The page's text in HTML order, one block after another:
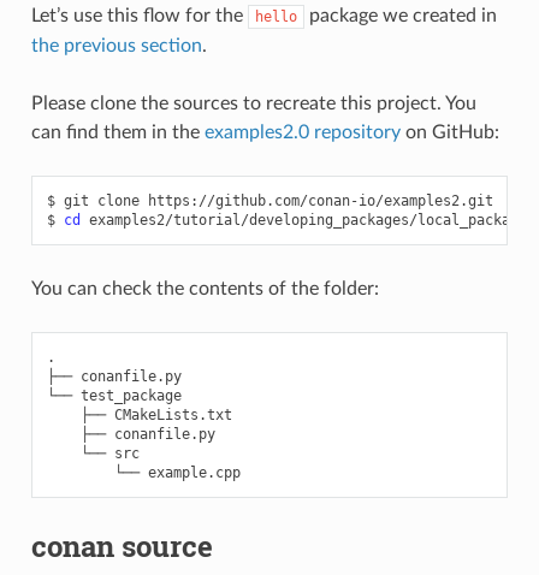
Let’s use this flow for the hello
package we created in
the previous section.
Please clone the sources to recreate this project. You
can find them in the examples2.0 repositoryon GitHub:
$ git clone
https://github.com/conan-io/examples2.git
$ cd
You can check the contents of the folder:
.
├── conanfile.py
└── test_package
    ├── CMakeLists.txt
    ├── conanfile.py
    └── src
        └── example.cpp
conan source